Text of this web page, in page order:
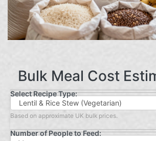
Bulk Meal Cost
Select Recipe Type:
Based on approximate UK bulk prices.
Number of People to Feed: